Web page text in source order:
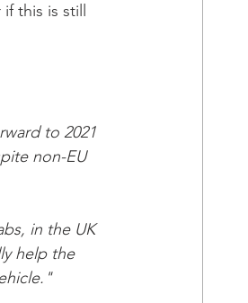
this is still
to 2021
non-EU
in the UK
help the